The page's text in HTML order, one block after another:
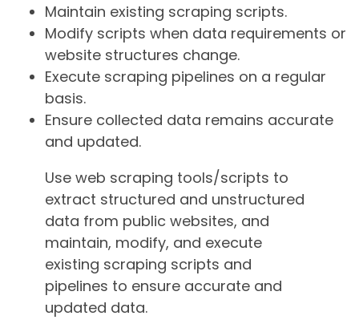
Maintain existing scraping scripts.
Modify scripts when data requirements or
website structures change.
Execute scraping pipelines on a regular
basis.
Ensure collected data remains accurate
and updated.
Use web scraping tools/scripts to
extract structured and unstructured
data from public websites, and
maintain, modify, and execute
existing scraping scripts and
pipelines to ensure accurate and
updated data.